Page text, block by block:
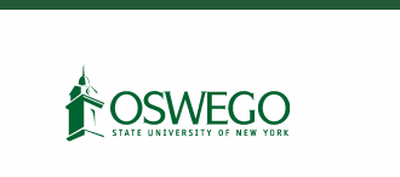
Skip
Search Oswego.edu